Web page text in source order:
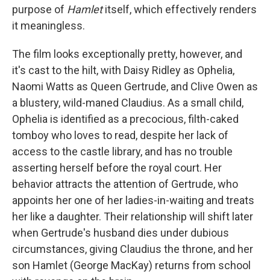
purpose of Hamletitself, which effectively renders
it meaningless.
The film looks exceptionally pretty, however, and
it's cast to the hilt, with Daisy Ridley as Ophelia,
Naomi Watts as Queen Gertrude, and Clive Owen as
a blustery, wild-maned Claudius. As a small child,
Ophelia is identified as a precocious, filth-caked
tomboy who loves to read, despite her lack of
access to the castle library, and has no trouble
asserting herself before the royal court. Her
behavior attracts the attention of Gertrude, who
appoints her one of her ladies-in-waiting and treats
her like a daughter. Their relationship will shift later
when Gertrude's husband dies under dubious
circumstances, giving Claudius the throne, and her
son Hamlet (George MacKay) returns from school